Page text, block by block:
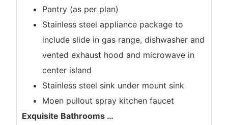
Pantry (as per plan)
Stainless steel appliance package to
include slide in gas range, dishwasher and
vented exhaust hood and microwave in
center island
Stainless steel sink under mount sink
Moen pullout spray kitchen faucet
Exquisite Bathrooms …